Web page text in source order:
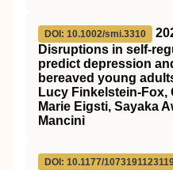
DOI: 10.1002/smi.3310
Disruptions in
predict depression
bereaved young
Lucy Finkelstein‐Fox,
Marie Eigsti, Sayaka
Mancini
DOI: 10.1177/